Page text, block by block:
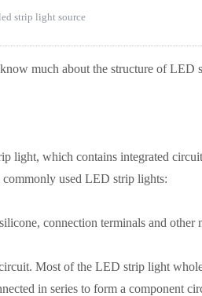
strip light source
much about the structure of LED
light, which contains integrated
used LED strip lights:
connection terminals and other
Most of the LED strip light
in series to form a component